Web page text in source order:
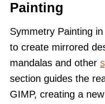
Painting
Symmetry Painting
to create mirrored
mandalas and other
section guides the
GIMP, creating a